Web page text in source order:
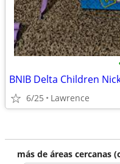
BNIB Delta Children
6/25 Lawrence
más de áreas cercanas